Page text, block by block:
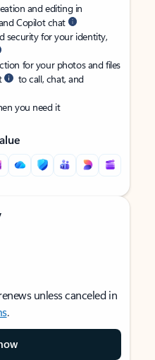
and editing in
Copilot chat
security for your identity,
for your photos and files
to call, chat, and
you need it
unless canceled in
.